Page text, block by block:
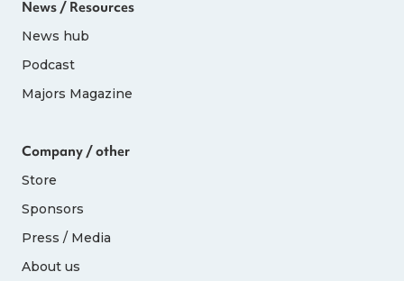
News / Resources
News hub
Podcast
Majors Magazine
Company / other
Store
Sponsors
Press / Media
About us